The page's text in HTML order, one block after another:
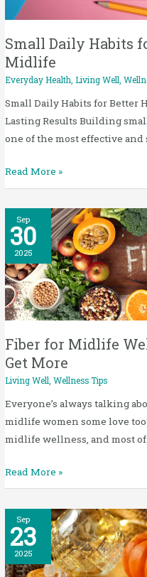
Small Daily Habits
Midlife
Everyday Health, Living Well,
Small Daily Habits for Better
Lasting Results Building
one of the most effective and
Health
in
Midlife
Read More »
Sep
30
2025
Fiber for Midlife
Get More
Living Well,Wellness Tips
Everyone’s always talking
midlife women some love
midlife wellness, and most of
Fiber
for
Midlife
Wellness:
5
Easy
Ways
to
Get
More
Read More »
Sep
23
2025
Wellness
Tips
for
Fall: